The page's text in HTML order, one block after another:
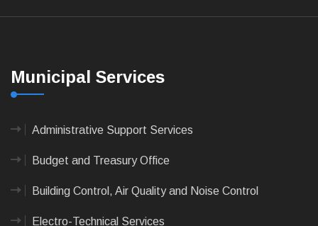
Municipal Services
Administrative Support Services
Budget and Treasury Office
Building Control, Air Quality and Noise Control
Electro-Technical Services